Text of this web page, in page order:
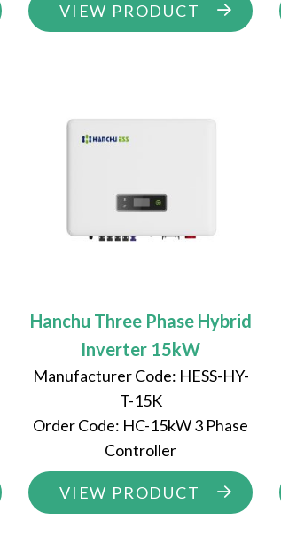
VIEW PRODUCT
Hanchu Three Phase Hybrid
Inverter 15kW
Manufacturer Code: HESS-HY-
T-15K
Order Code: HC-15kW 3 Phase
Controller
VIEW PRODUCT